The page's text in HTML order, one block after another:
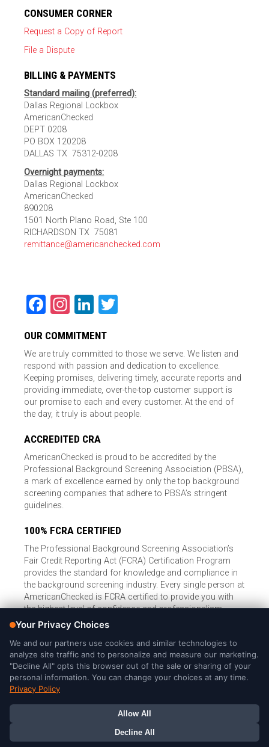
CONSUMER CORNER
Request a Copy of Report
File a Dispute
BILLING & PAYMENTS
Standard mailing (preferred):
Dallas Regional Lockbox
AmericanChecked
DEPT 0208
PO BOX 120208
DALLAS TX 75312-0208
Overnight payments:
Dallas Regional Lockbox
AmericanChecked
890208
1501 North Plano Road, Ste 100
RICHARDSON TX 75081
remittance@americanchecked.com
Facebook
Instagram
LinkedIn
OUR COMMITMENT
We are truly committed to those we serve. We listen and
respond with passion and dedication to excellence.
Keeping promises, delivering timely, accurate reports and
providing immediate, over-the-top customer support is
our promise to each and every customer. At the end of
the day, it truly is about people.
ACCREDITED CRA
AmericanChecked is proud to be accredited by the
Professional Background Screening Association (PBSA),
a mark of excellence earned by only the top background
screening companies that adhere to PBSA’s stringent
guidelines.
100% FCRA CERTIFIED
The Professional Background Screening Association’s
Fair Credit Reporting Act (FCRA) Certification Program
provides the standard for knowledge and compliance in
the background screening industry. Every single person at
AmericanChecked is FCRA certified to provide you with
the highest level of confidence and professionalism.
© Copyright 2026, American Checked, LLC |Privacy Policy|
Consumer Rights|California Privacy Notice|Cookie Notice|Do
Not Sell or Share My Personal Information|DMCA Policy
Company